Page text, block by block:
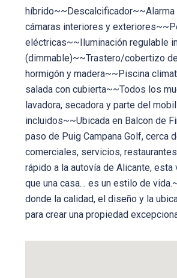
híbrido~~Descalcificador~~Alarma
cámaras interiores y
eléctricas~~Iluminación regulable
(dimmable)~~Trastero/cobertizo
hormigón y madera~~Piscina
salada con cubierta~~Todos los
lavadora, secadora y parte del
incluidos~~Ubicada en Balcon de
paso de Puig Campana Golf, cerca
comerciales, servicios,
rápido a la autovía de Alicante, esta
que una casa… es un estilo de
donde la calidad, el diseño y la
para crear una propiedad